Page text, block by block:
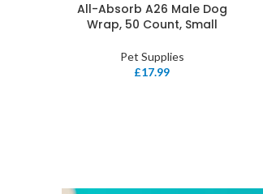
ADD TO BASKET
All-Absorb A26 Male Dog
Wrap, 50 Count, Small
Pet Supplies
£17.99